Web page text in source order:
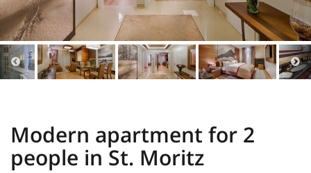
Modern apartment for 2
people in St. Moritz